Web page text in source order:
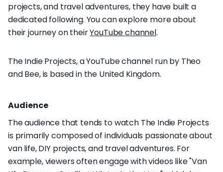
projects, and travel adventures, they have built a
dedicated following. You can explore more about
their journey on theirYouTube channel.
The Indie Projects, a YouTube channel run by Theo
and Bee, is based in the United Kingdom.
Audience
The audience that tends to watch The Indie Projects
is primarily composed of individuals passionate about
van life, DIY projects, and travel adventures. For
example, viewers often engage with videos like "Van